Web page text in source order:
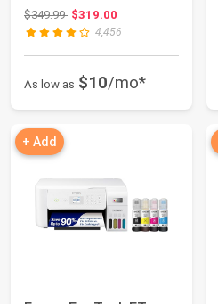
Free Supertank...
$349.99Original price: $349.99
$319.00
4,456
As low as $10/mo*
+ Add